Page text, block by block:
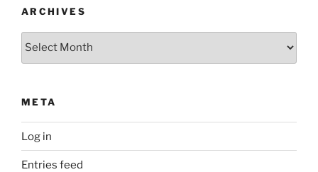
ARCHIVES
META
Log in
Entries feed